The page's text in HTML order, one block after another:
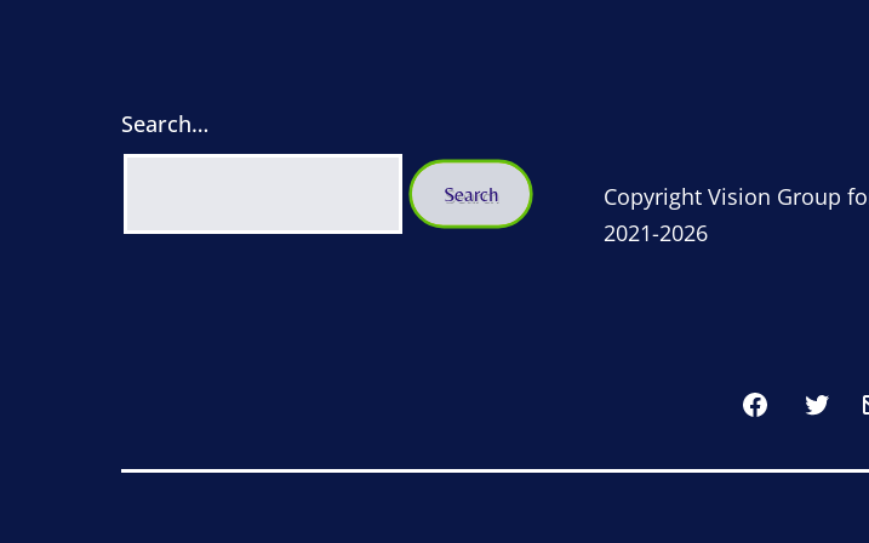
Search…
Copyright Vision Group
2021-2026
Facebook